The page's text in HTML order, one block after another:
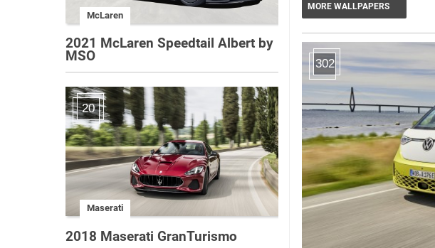
McLaren
2021 McLaren Speedtail Albert by
MSO
20
Maserati
2018 Maserati GranTurismo
MORE WALLPAPERS
302